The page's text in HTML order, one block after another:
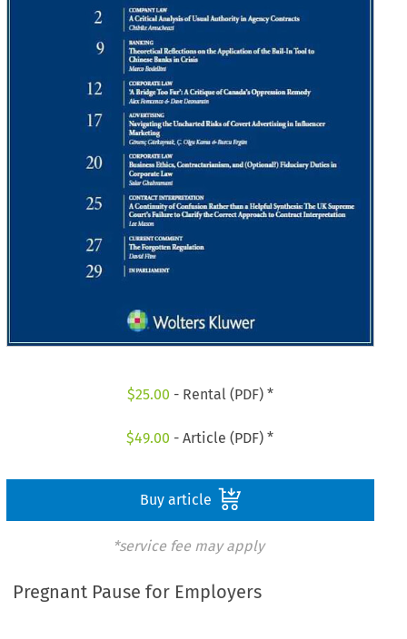
$25.00 - Rental (PDF) *
$49.00 - Article (PDF) *
Buy article
*service fee may apply
Pregnant Pause for Employers